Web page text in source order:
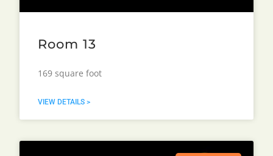
Room 13
169 square foot
VIEW DETAILS >